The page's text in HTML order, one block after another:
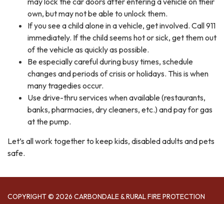
own, but may not be able to unlock them.
If you see a child alone in a vehicle, get involved. Call 911
immediately. If the child seems hot or sick, get them out
of the vehicle as quickly as possible.
Be especially careful during busy times, schedule
changes and periods of crisis or holidays. This is when
many tragedies occur.
Use drive-thru services when available (restaurants,
banks, pharmacies, dry cleaners, etc.) and pay for gas
at the pump.
Let’s all work together to keep kids, disabled adults and pets
safe.
COPYRIGHT © 2026 CARBONDALE & RURAL FIRE PROTECTION